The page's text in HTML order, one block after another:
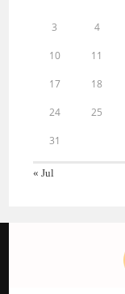
3 4
10 11
17 18
24 25
31
« Jul